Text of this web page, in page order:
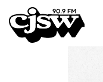
CJSW